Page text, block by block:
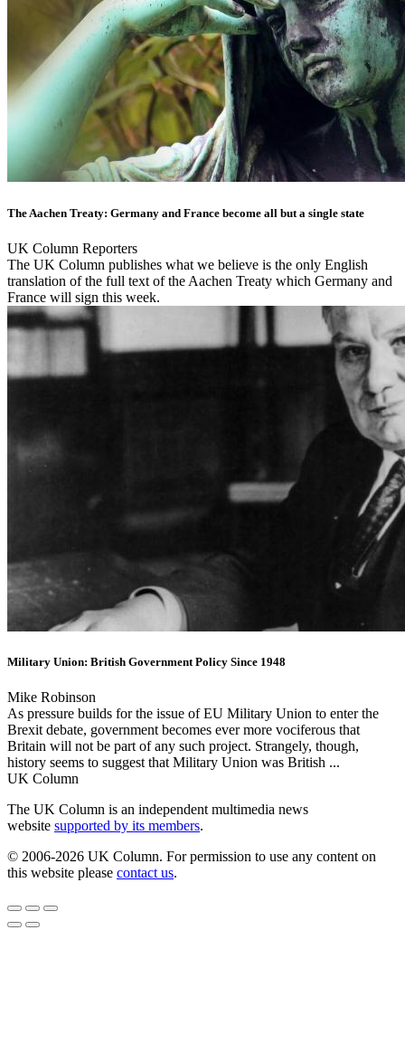
The Aachen Treaty: Germany and France become all but a single state
UK Column Reporters
The UK Column publishes what we believe is the only English
translation of the full text of the Aachen Treaty which Germany and
France will sign this week.
Military Union: British Government Policy Since 1948
Mike Robinson
As pressure builds for the issue of EU Military Union to enter the
Brexit debate, government becomes ever more vociferous that
Britain will not be part of any such project. Strangely, though,
history seems to suggest that Military Union was British ...
UK Column
The UK Column is an independent multimedia news
website supported by its members.
© 2006-2026 UK Column. For permission to use any content on
this website please contact us.